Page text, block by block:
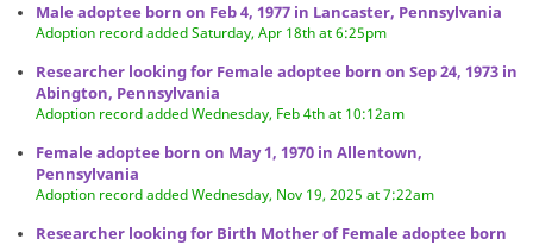
Male adoptee born on Feb 4, 1977 in Lancaster, Pennsylvania
Adoption record added Saturday, Apr 18th at 6:25pm
Researcher looking for Female adoptee born on Sep 24, 1973 in
Abington, Pennsylvania
Adoption record added Wednesday, Feb 4th at 10:12am
Female adoptee born on May 1, 1970 in Allentown,
Pennsylvania
Adoption record added Wednesday, Nov 19, 2025 at 7:22am
Researcher looking for Birth Mother of Female adoptee born